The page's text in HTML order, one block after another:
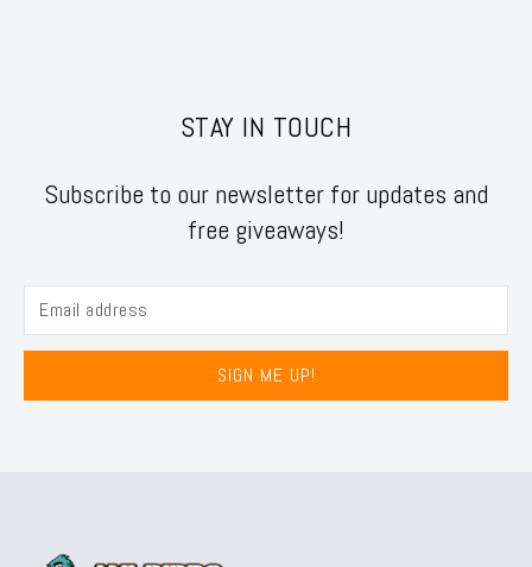
STAY IN TOUCH
Subscribe to our newsletter for updates and
free giveaways!
SIGN ME UP!